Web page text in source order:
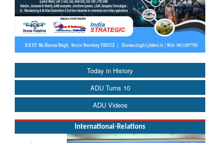
Today in History
ADU Turns 10
ADU Videos
International-Relations